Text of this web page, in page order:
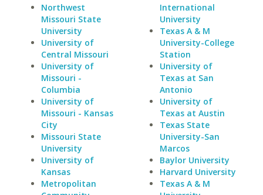
Northwest
Missouri State
University
University of
Central Missouri
University of
Missouri -
Columbia
University of
Missouri - Kansas
City
Missouri State
University
University of
Kansas
Metropolitan
International
University
Texas A & M
University-College
Station
University of
Texas at San
Antonio
University of
Texas at Austin
Texas State
University-San
Marcos
Baylor University
Harvard University
Texas A & M